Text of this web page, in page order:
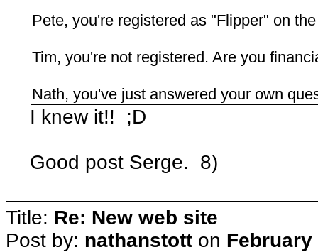
Pete, you're registered as "Flipper" on
Tim, you're not registered. Are you
Nath, you've just answered your own
I knew it!! ;D
Good post Serge. 8)
Title: Re: New web site
Post by: nathanstott on February